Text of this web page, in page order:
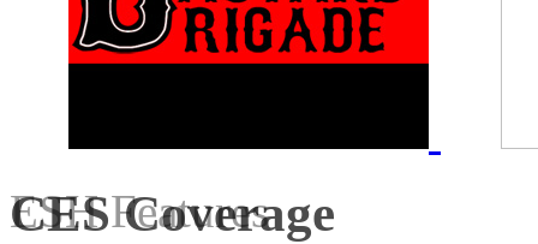
CES Coverage
ESH Features